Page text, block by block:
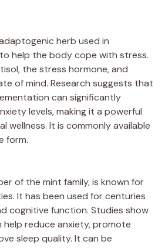
herb used in
help the body cope with stress.
the stress hormone, and
of mind. Research suggests that
can significantly
levels, making it a powerful
wellness. It is commonly available
form.
of the mint family, is known for
It has been used for centuries
cognitive function. Studies show
help reduce anxiety, promote
sleep quality. It can be